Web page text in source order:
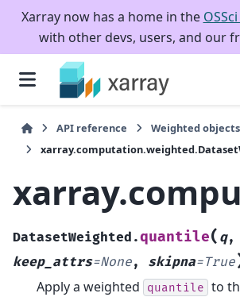
Xarray now has a home in the
with other devs, users, and our
API reference
Weighted objects
DatasetWeighted.quantile( q,
keep_attrs=None, skipna=True
Apply a weighted quantile to